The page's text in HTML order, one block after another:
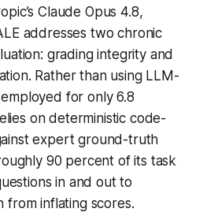
Claude Opus 4.8,
addresses two chronic
grading integrity and
Rather than using LLM-
for only 6.8
on deterministic code-
expert ground-truth
90 percent of its task
in and out to
from inflating scores.